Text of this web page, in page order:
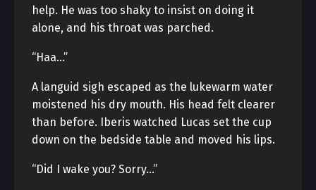
help. He was too shaky to insist on doing it
alone, and his throat was parched.
“Haa…”
A languid sigh escaped as the lukewarm water
moistened his dry mouth. His head felt clearer
than before. Iberis watched Lucas set the cup
down on the bedside table and moved his lips.
“Did I wake you? Sorry…”